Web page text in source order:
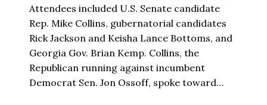
Attendees included U.S. Senate candidate
Rep. Mike Collins, gubernatorial candidates
Rick Jackson and Keisha Lance Bottoms, and
Georgia Gov. Brian Kemp. Collins, the
Republican running against incumbent
Democrat Sen. Jon Ossoff, spoke toward…